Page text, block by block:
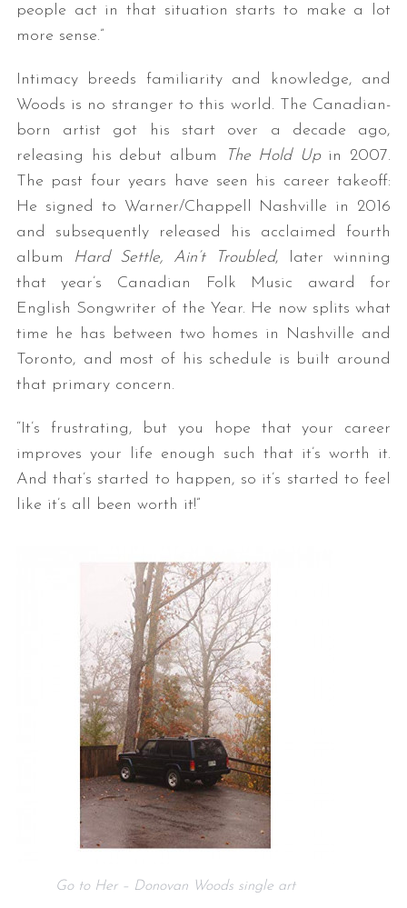
people act in that situation starts to make a lot
more sense.”
Intimacy breeds familiarity and knowledge, and
Woods is no stranger to this world. The Canadian-
born artist got his start over a decade ago,
releasing his debut album
The Hold Up in 2007.
The past four years have seen his career takeoff:
He signed to Warner/Chappell Nashville in 2016
and subsequently released his acclaimed fourth
album
Hard Settle, Ain’t Troubled, later winning
that year’s Canadian Folk Music award for
English Songwriter of the Year. He now splits what
time he has between two homes in Nashville and
Toronto, and most of his schedule is built around
that primary concern.
“It’s frustrating, but you hope that your career
improves your life enough such that it’s worth it.
And that’s started to happen, so it’s started to feel
like it’s all been worth it!”
Go to Her – Donovan Woods single art